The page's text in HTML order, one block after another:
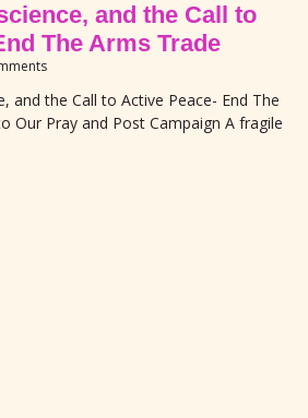
and the Call to
The Arms Trade
and the Call to Active Peace- End The
Our Pray and Post Campaign A fragile